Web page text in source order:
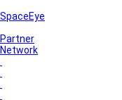
SpaceEye
Partner
Network